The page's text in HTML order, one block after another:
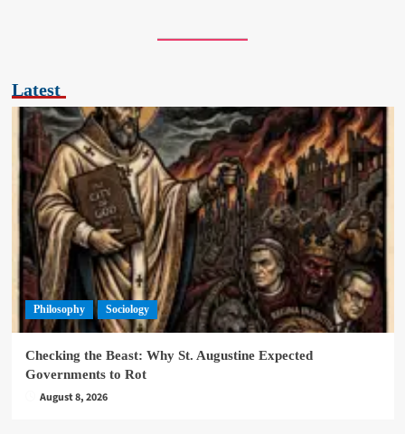
Latest
Philosophy Sociology
Checking the Beast: Why St. Augustine Expected
Governments to Rot
August 8, 2026